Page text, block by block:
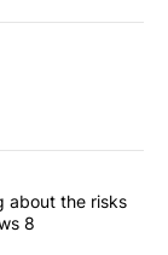
articles in the last
are saying
about the risks
8